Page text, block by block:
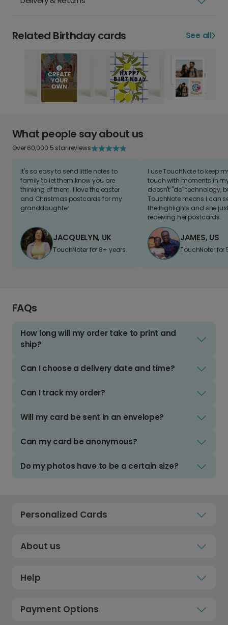
Related Birthday cards See all
What people say about us
Over 60,000 5 star reviews
It's so easy to send little notes to
family to let them know you are
thinking of them. I love the easter
and Christmas postcards for my
granddaughter
JACQUELYN, UK
TouchNoter for 8+ years.
I use TouchNote to keep
touch with moments in
doesn't "do" technology,
TouchNote means I can
the highlights and she
receiving her postcards.
JAMES, US
TouchNoter for
FAQs
How long will my order take to print and
ship?
Can I choose a delivery date and time?
Can I track my order?
Will my card be sent in an envelope?
Can my card be anonymous?
Do my photos have to be a certain size?
Personalized Cards
About us
Help
Payment Options